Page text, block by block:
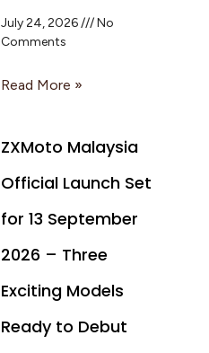
July 24, 2026
No
Comments
Read More »
ZXMoto Malaysia
Official Launch Set
for 13 September
2026 – Three
Exciting Models
Ready to Debut